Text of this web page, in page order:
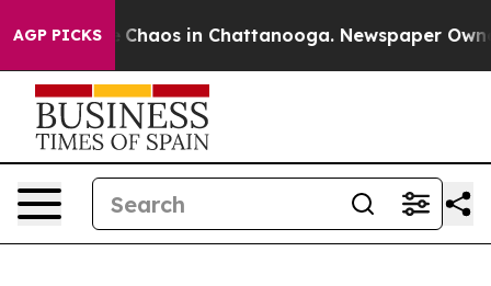
AGP PICKS
Collapse Chaos in Chattanooga. Newspaper